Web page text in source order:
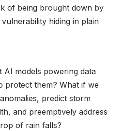
of being brought down by
hiding in plain
AI models powering data
protect them? What if we
predict storm
and preemptively address
of rain falls?